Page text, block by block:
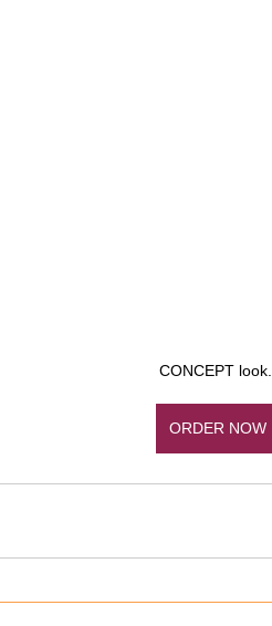
CONCEPT look.
ORDER NOW